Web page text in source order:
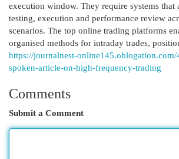
execution window. They require systems that
testing, execution and performance review
scenarios. The top online trading platforms
organised methods for intraday trades,
https://journalnest-
spoken-article-on-high-frequency-trading
Comments
Submit a Comment